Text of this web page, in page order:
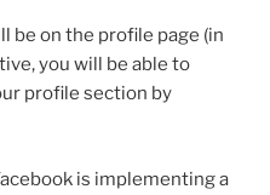
be on the profile page (in
you will be able to
profile section by
is implementing a